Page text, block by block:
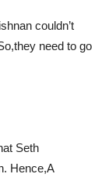
couldn’t
need to go
Seth
Hence,A